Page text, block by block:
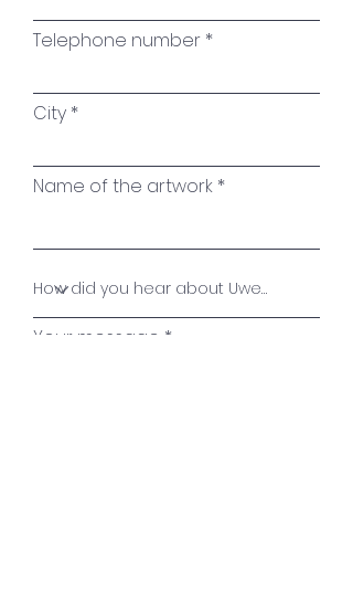
Telephone number
City
Name of the artwork
Your message